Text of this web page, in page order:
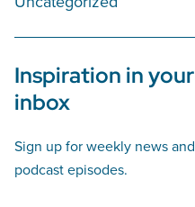
Inspiration in your
inbox
Sign up for weekly news and
podcast episodes.